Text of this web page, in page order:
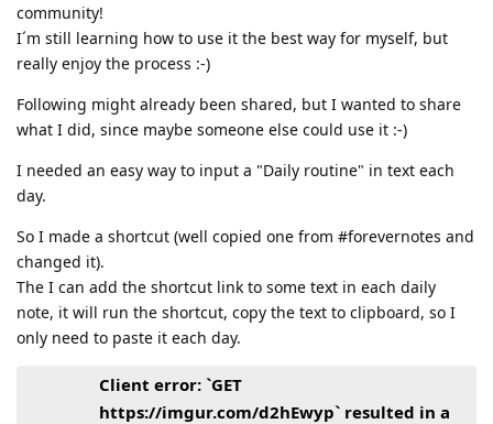
community!
I´m still learning how to use it the best way for myself, but
really enjoy the process :-)
Following might already been shared, but I wanted to share
what I did, since maybe someone else could use it :-)
I needed an easy way to input a "Daily routine" in text each
day.
So I made a shortcut (well copied one from #forevernotes and
changed it).
The I can add the shortcut link to some text in each daily
note, it will run the shortcut, copy the text to clipboard, so I
only need to paste it each day.
Client error: `GET
https://imgur.com/d2hEwyp` resulted in a